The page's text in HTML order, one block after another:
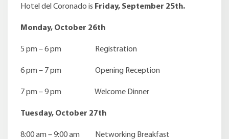
Hotel del Coronado is Friday, September 25th.
Monday, October 26th
5 pm – 6 pm Registration
6 pm – 7 pm Opening Reception
7 pm – 9 pm Welcome Dinner
Tuesday, October 27th
8:00 am – 9:00 am Networking Breakfast